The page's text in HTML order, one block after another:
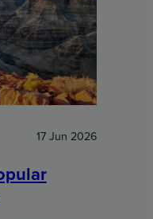
17 Jun 2026